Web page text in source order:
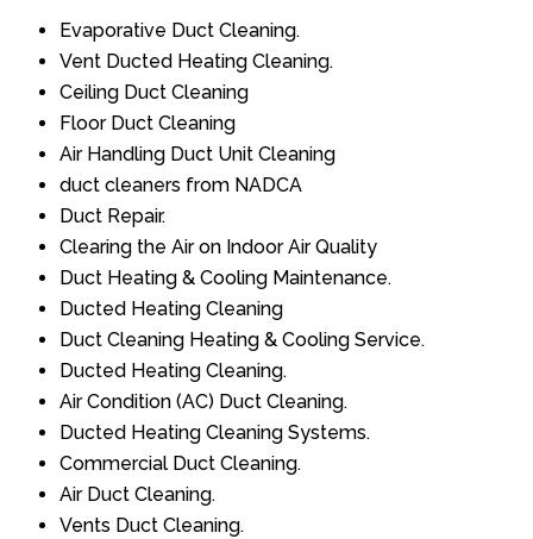
Evaporative Duct Cleaning.
Vent Ducted Heating Cleaning.
Ceiling Duct Cleaning
Floor Duct Cleaning
Air Handling Duct Unit Cleaning
duct cleaners from NADCA
Duct Repair.
Clearing the Air on Indoor Air Quality
Duct Heating & Cooling Maintenance.
Ducted Heating Cleaning
Duct Cleaning Heating & Cooling Service.
Ducted Heating Cleaning.
Air Condition (AC) Duct Cleaning.
Ducted Heating Cleaning Systems.
Commercial Duct Cleaning.
Air Duct Cleaning.
Vents Duct Cleaning.